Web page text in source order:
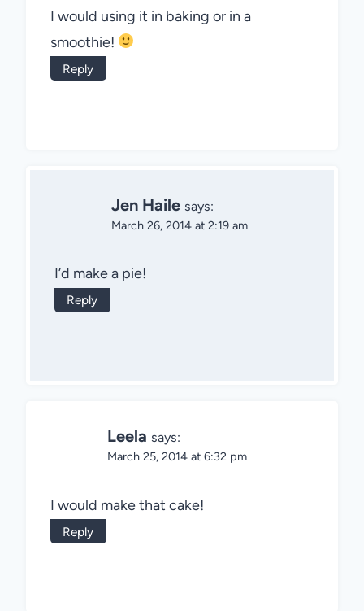
I would using it in baking or in a
smoothie!
Reply
Jen Haile says:
March 26, 2014 at 2:19 am
I’d make a pie!
Reply
Leela says:
March 25, 2014 at 6:32 pm
I would make that cake!
Reply